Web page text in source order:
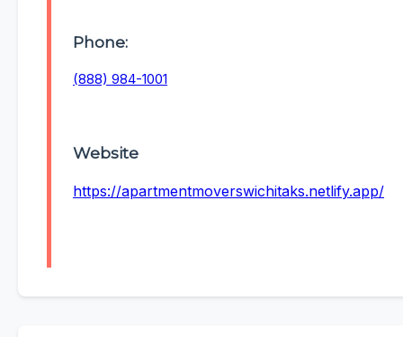
Phone:
(888) 984-1001
Website
https://apartmentmoverswichitaks.netlify.app/